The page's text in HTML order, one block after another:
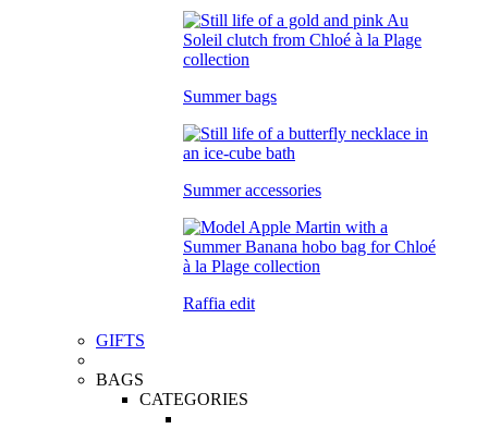
Summer bags
Summer accessories
Raffia edit
GIFTS
BAGS
CATEGORIES